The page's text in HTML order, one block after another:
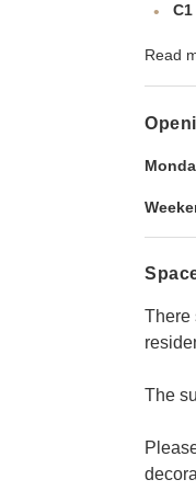
Read
There
The